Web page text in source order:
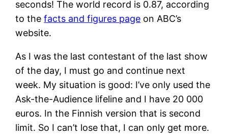
seconds! The world record is 0.87, according
to thefacts and figures page on ABC’s
website.
As I was the last contestant of the last show
of the day, I must go and continue next
week. My situation is good: I’ve only used the
Ask-the-Audience lifeline and I have 20 000
euros. In the Finnish version that is second
limit. So I can’t lose that, I can only get more.